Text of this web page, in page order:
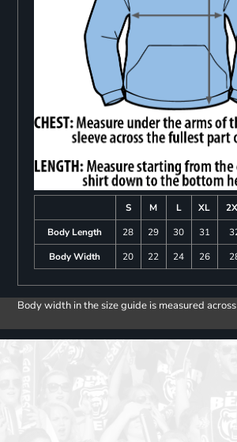
S M L XL
Body Length
28 29 30 31
Body Width
20 22 24 26
Body width in the size guide is measured